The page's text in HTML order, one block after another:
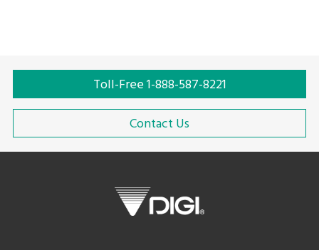
Toll-Free 1-888-587-8221
Contact Us